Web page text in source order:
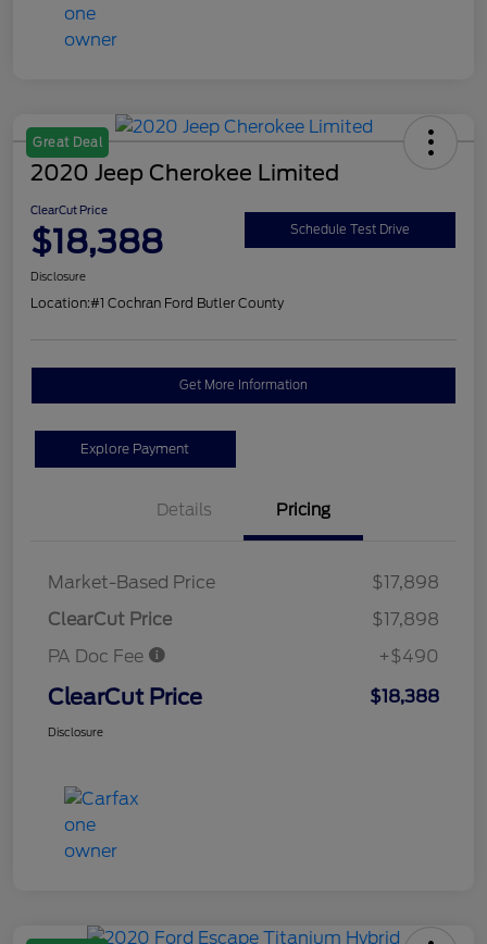
Great Deal
2020 Jeep Cherokee Limited
ClearCut Price
$18,388 Schedule Test Drive
Disclosure
Location:#1 Cochran Ford Butler County
Get More Information
Explore Payment
Details Pricing
Market-Based Price
$17,898
ClearCut Price
$17,898
PA Doc Fee
+$490
ClearCut Price $18,388
Disclosure